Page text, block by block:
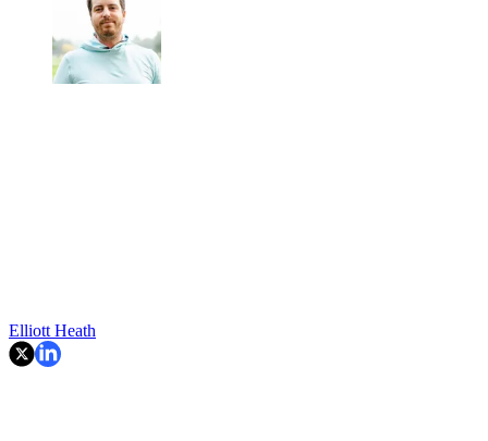
Elliott Heath